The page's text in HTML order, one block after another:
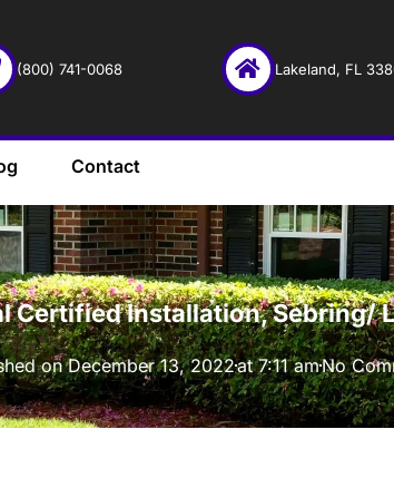
(800) 741-0068 Lakeland, FL
Contact
·
Certified Installation, Sebring/
onDecember 13, 2022at 7:11 amNo